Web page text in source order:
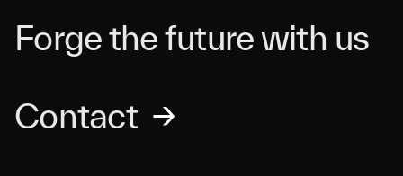
Forge the future with us
Contact →